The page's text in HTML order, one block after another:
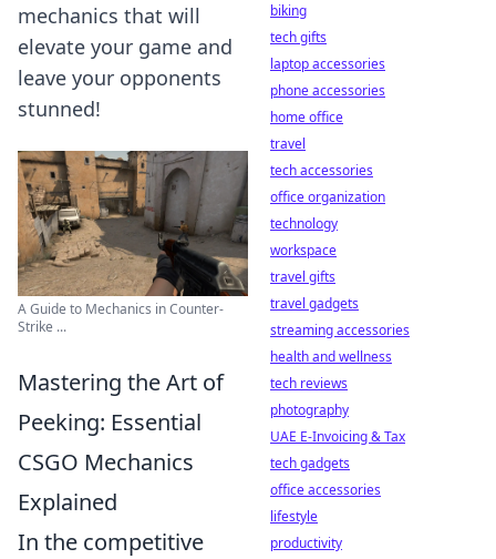
mechanics that will
elevate your game and
leave your opponents
stunned!
A Guide to Mechanics in Counter-
Strike ...
Mastering the Art of
Peeking: Essential
CSGO Mechanics
Explained
In the competitive
biking
tech gifts
laptop accessories
phone accessories
home office
travel
tech accessories
office organization
technology
workspace
travel gifts
travel gadgets
streaming accessories
health and wellness
tech reviews
photography
UAE E-Invoicing & Tax
tech gadgets
office accessories
lifestyle
productivity